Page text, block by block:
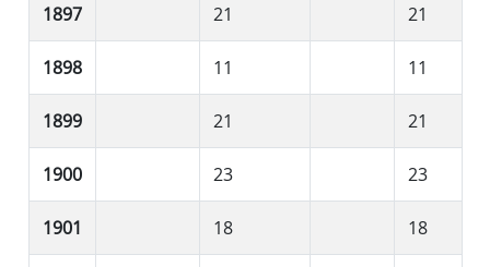
1897 21 21
1898 11 11
1899 21 21
1900 23 23
1901 18 18